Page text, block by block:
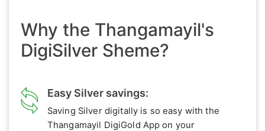
Why the Thangamayil's
DigiSilver Sheme?
Easy Silver savings:
Saving Silver digitally is so easy with the
Thangamayil DigiGold App on your